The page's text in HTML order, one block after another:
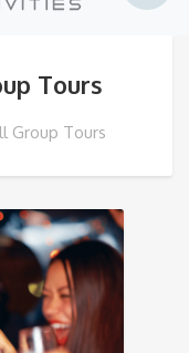
Tours
Group Tours